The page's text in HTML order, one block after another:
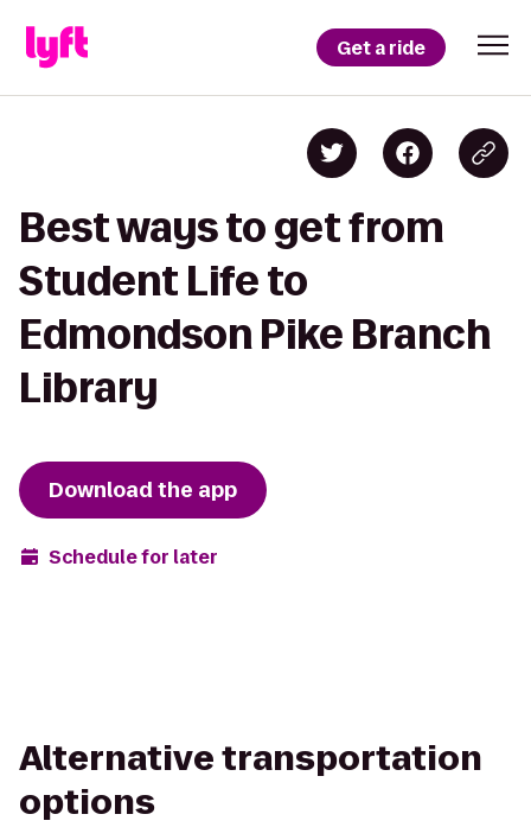
Get a ride
Best ways to get from
Student Life to
Edmondson Pike Branch
Library
Download the app
Schedule for later
Alternative transportation
options